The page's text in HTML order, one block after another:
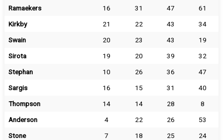
Ramaekers
16 31 47
61
Kirkby
21 22 43
34
Swain
20 23 43
19
Sirota
19 20 39
32
Stephan
10 26 36
47
Sargis
16 15 31
40
Thompson
14 14 28
8
Anderson
4 22 26
53
Stone
7 18 25
24